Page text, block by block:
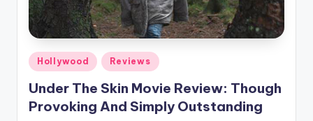
Posted
Hollywood Reviews
Under The Skin Movie Review: Though
Provoking And Simply Outstanding